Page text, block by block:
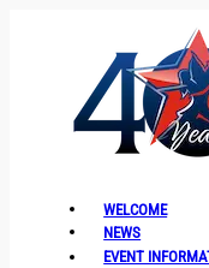
WELCOME
NEWS
EVENT